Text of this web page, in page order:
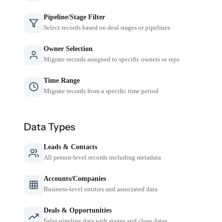
Pipeline/Stage Filter
Select records based on deal stages or pipelines
Owner Selection
Migrate records assigned to specific owners or reps
Time Range
Migrate records from a specific time period
Data Types
Leads & Contacts
All person-level records including metadata
Accounts/Companies
Business-level entities and associated data
Deals & Opportunities